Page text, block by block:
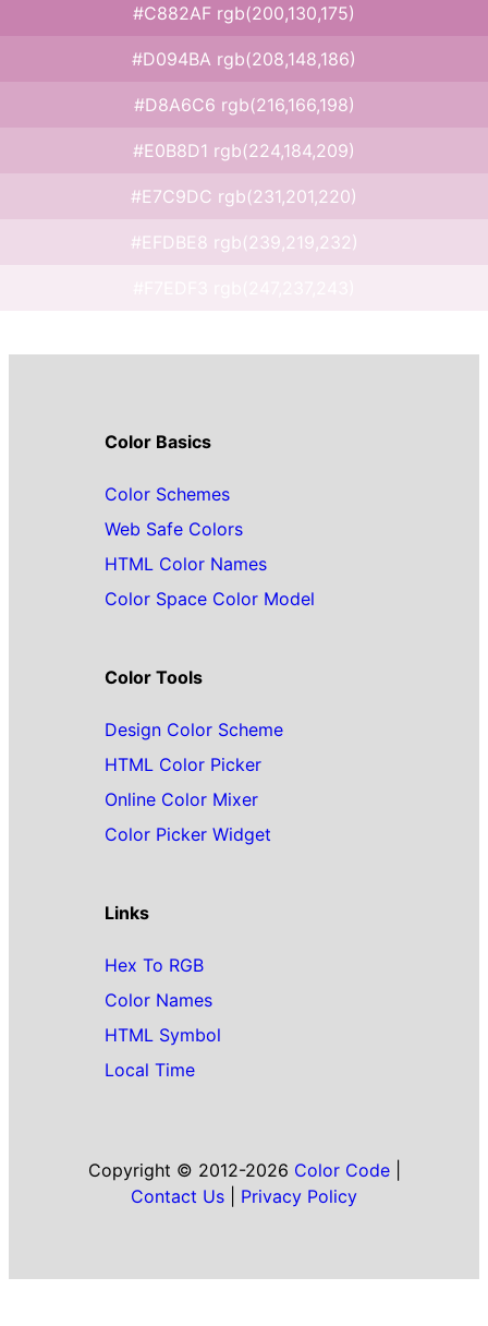
#C882AF rgb(200,130,175)
#D094BA rgb(208,148,186)
#D8A6C6 rgb(216,166,198)
#E0B8D1 rgb(224,184,209)
#E7C9DC rgb(231,201,220)
#EFDBE8 rgb(239,219,232)
Color Basics
Color Schemes
Web Safe Colors
HTML Color Names
Color Space Color Model
Color Tools
Design Color Scheme
HTML Color Picker
Online Color Mixer
Color Picker Widget
Links
Hex To RGB
Color Names
HTML Symbol
Local Time
Copyright © 2012-2026 Color Code|
Contact Us
Privacy Policy